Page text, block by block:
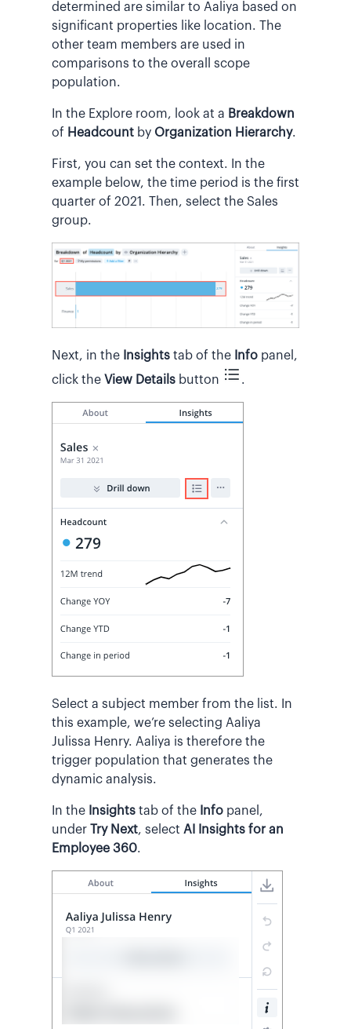
determined are similar to Aaliya based on
significant properties like location. The
other team members are used in
comparisons to the overall scope
population.
In the Explore room, look at a Breakdown
of Headcount by Organization Hierarchy.
First, you can set the context. In the
example below, the time period is the first
quarter of 2021. Then, select the Sales
group.
Next, in the Insights tab of the Info panel,
click the View Details button .
Select a subject member from the list. In
this example, we’re selecting Aaliya
Julissa Henry. Aaliya is therefore the
trigger population that generates the
dynamic analysis.
In the Insights tab of the Info panel,
under Try Next, select AI Insights for an
Employee 360.